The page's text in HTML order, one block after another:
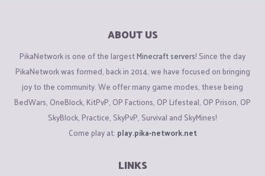
ABOUT US
PikaNetwork is one of the largestMinecraft servers! Since the day
PikaNetwork was formed, back in 2014, we have focused on bringing
joy to the community. We offer many game modes, these being
BedWars, OneBlock, KitPvP, OP Factions, OP Lifesteal, OP Prison, OP
SkyBlock, Practice, SkyPvP, Survival and SkyMines!
Come play at: play.pika-network.net
LINKS